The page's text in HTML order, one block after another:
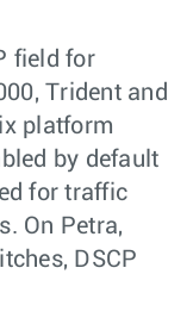
field for
Trident and
platform
by default
for traffic
On Petra,
DSCP